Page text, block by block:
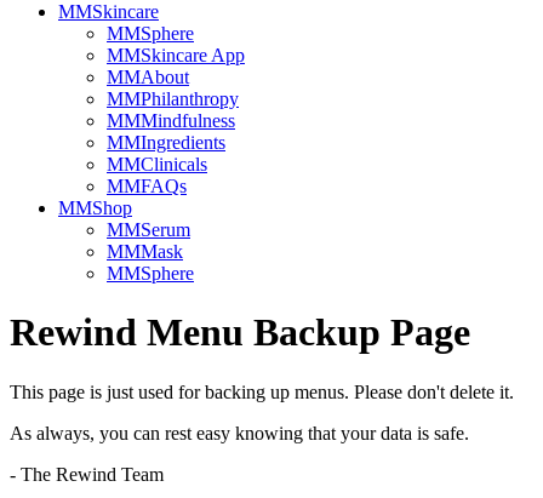
MMSkincare
MMSphere
MMSkincare App
MMAbout
MMPhilanthropy
MMMindfulness
MMIngredients
MMClinicals
MMFAQs
MMShop
MMSerum
MMMask
MMSphere
Rewind Menu Backup Page
This page is just used for backing up menus. Please don't delete it.
As always, you can rest easy knowing that your data is safe.
- The Rewind Team